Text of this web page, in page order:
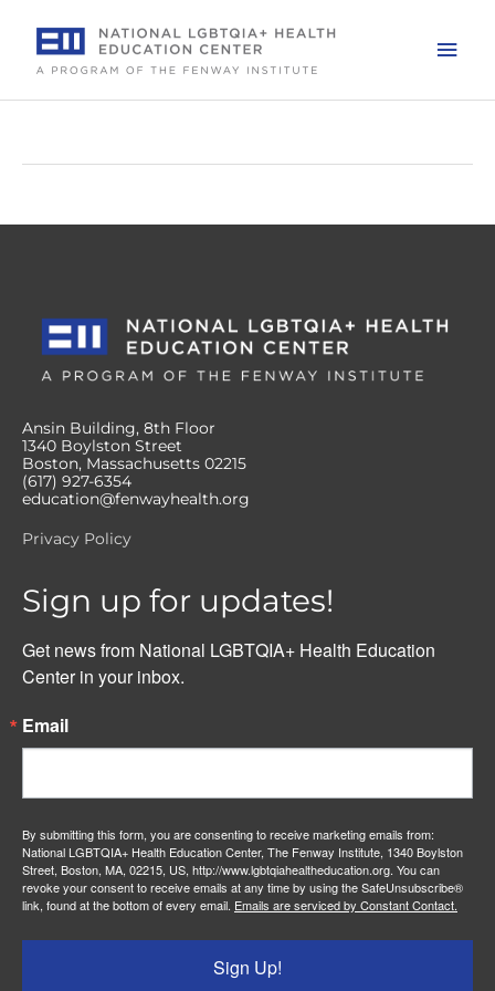
content
Ansin Building, 8th Floor
1340 Boylston Street
Boston, Massachusetts 02215
(617) 927-6354
education@fenwayhealth.org
Privacy Policy
Sign up for updates!
Get news from National LGBTQIA+ Health Education
Center in your inbox.
Email
By submitting this form, you are consenting to receive marketing emails from:
National LGBTQIA+ Health Education Center, The Fenway Institute, 1340 Boylston
Street, Boston, MA, 02215, US, http://www.lgbtqiahealtheducation.org. You can
revoke your consent to receive emails at any time by using the SafeUnsubscribe®
link, found at the bottom of every email. Emails are serviced by Constant Contact.
Sign Up!